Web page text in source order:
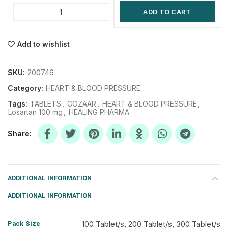
ADD TO CART
Add to wishlist
SKU: 200746
Category: HEART & BLOOD PRESSURE
Tags: TABLETS COZAAR HEART & BLOOD PRESSURE
Losartan 100 mg
HEALING PHARMA
Share
ADDITIONAL INFORMATION
ADDITIONAL INFORMATION
Pack Size 100 Tablet/s, 200 Tablet/s, 300 Tablet/s